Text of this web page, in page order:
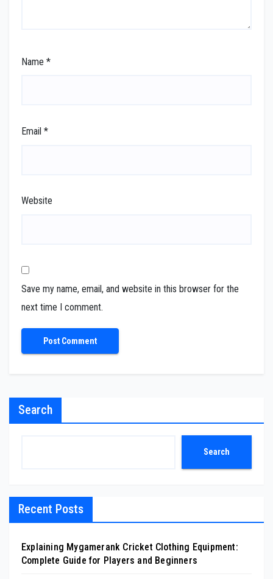
Name *
Email *
Website
Save my name, email, and website in this browser for the
next time I comment.
Search
Search
Recent Posts
Explaining Mygamerank Cricket Clothing Equipment:
Complete Guide for Players and Beginners